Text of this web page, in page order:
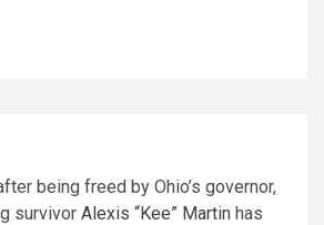
being freed by Ohio’s governor,
survivor Alexis “Kee” Martin has